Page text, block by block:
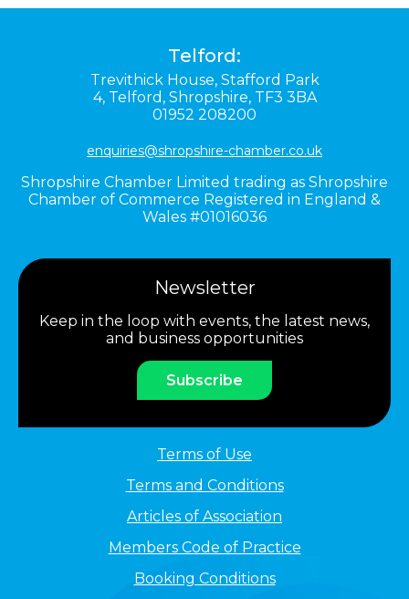
Telford:
Trevithick House, Stafford Park
4, Telford, Shropshire, TF3 3BA
01952 208200
enquiries@shropshire-chamber.co.uk
Shropshire Chamber Limited trading as Shropshire
Chamber of Commerce Registered in England &
Wales #01016036
Newsletter
Keep in the loop with events, the latest news,
and business opportunities
Subscribe
Terms of Use
Terms and Conditions
Articles of Association
Members Code of Practice
Booking Conditions